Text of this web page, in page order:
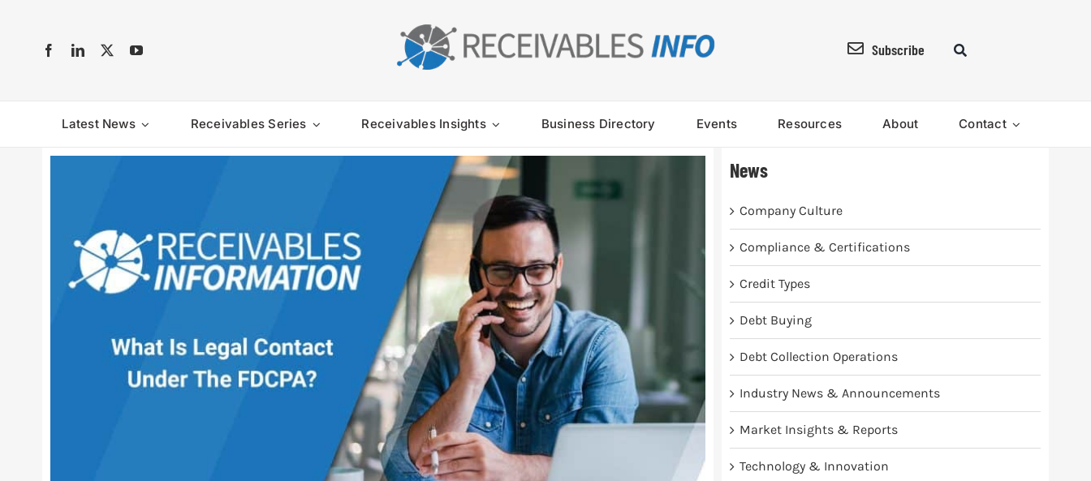
Subscribe
Latest News Receivables Series Receivables Insights Business Directory Events Resources About Contact
News
Company Culture
Compliance & Certifications
Credit Types
Debt Buying
Debt Collection Operations
Industry News & Announcements
Market Insights & Reports
Technology & Innovation